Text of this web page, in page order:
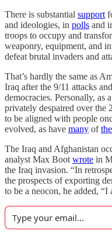
There is substantial support
and ideologies, in polls and
troops to occupy and
weaponry, equipment, and
defeat brutal invaders and
That’s hardly the same as
Iraq after the 9/11 attacks
democracies. Personally, as
privately despaired over the
to be aligned with people
evolved, as have many of
The Iraq and Afghanistan
analyst Max Boot wrote in
the Iraq invasion. “In
the prospects of exporting
to be a neocon, he added, “I